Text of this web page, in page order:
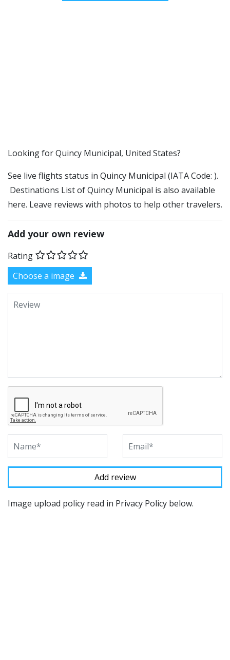
​​Looking for Quincy Municipal, United States?
See live flights status in Quincy Municipal (IATA Code: ).
Destinations List of Quincy Municipal is also available
here. Leave reviews with photos to help other travelers.
Add your own review
Rating
Choose a image
Image upload policy read in Privacy Policy below.